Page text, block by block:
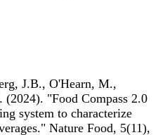
J.B., O'Hearn, M.,
"Food Compass 2.0
system to characterize
Nature Food, 5(11),